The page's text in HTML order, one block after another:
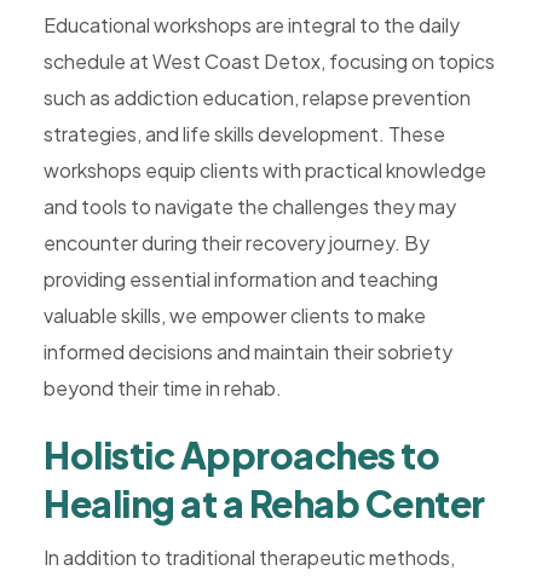
Educational workshops are integral to the daily
schedule at West Coast Detox, focusing on topics
such as addiction education, relapse prevention
strategies, and life skills development. These
workshops equip clients with practical knowledge
and tools to navigate the challenges they may
encounter during their recovery journey. By
providing essential information and teaching
valuable skills, we empower clients to make
informed decisions and maintain their sobriety
beyond their time in rehab.
Holistic Approaches to
Healing at a Rehab Center
In addition to traditional therapeutic methods,